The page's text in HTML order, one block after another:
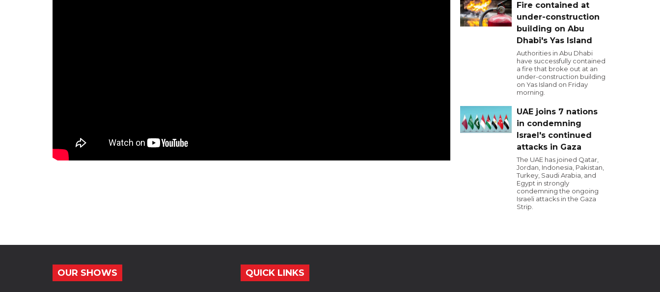
Fire contained at
under-construction
building on Abu
Dhabi's Yas Island
Authorities in Abu Dhabi
have successfully contained
a fire that broke out at an
under-construction building
on Yas Island on Friday
morning.
UAE joins 7 nations
in condemning
Israel's continued
attacks in Gaza
The UAE has joined Qatar,
Jordan, Indonesia, Pakistan,
Turkey, Saudi Arabia, and
Egypt in strongly
condemning the ongoing
Israeli attacks in the Gaza
Strip.
OUR SHOWS QUICK LINKS